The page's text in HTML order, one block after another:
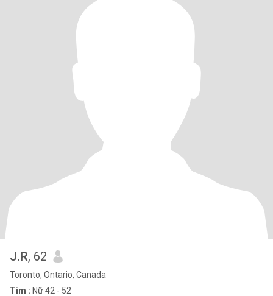
J.R, 62
Toronto, Ontario, Canada
Tìm : Nữ 42 - 52